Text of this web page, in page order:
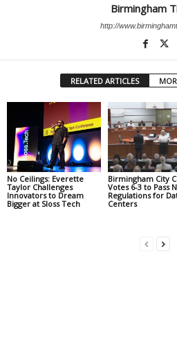
Birmingham
http://
RELATED ARTICLES
No Ceilings: Everette
Taylor Challenges
Innovators to Dream
Bigger at Sloss Tech
Birmingham City
Votes 6-3 to Pass
Regulations for
Centers